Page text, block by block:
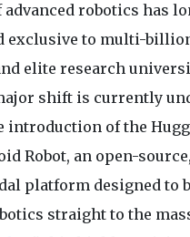
robotics has
exclusive to multi-
elite research
shift is currently
introduction of the
Robot, an open-
platform designed to
straight to the